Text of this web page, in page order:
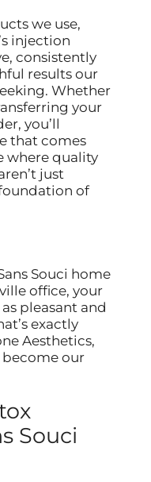
we use,
injection
consistently
results our
Whether
your
you’ll
that comes
where quality
just
of
Souci home
office, your
pleasant and
exactly
Aesthetics,
become our
Souci